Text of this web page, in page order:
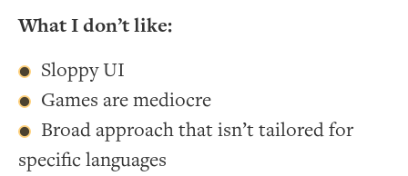
What I don’t like:
Sloppy UI
Games are mediocre
Broad approach that isn’t tailored for
specific languages